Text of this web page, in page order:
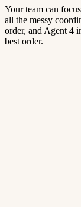
Your team can
all the messy
order, and Agent 4
best order.